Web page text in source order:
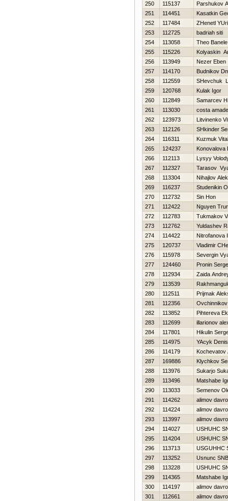
250
115137
Parshukov
251
114451
Kasatkin
252
117484
ZHenetl
253
112725
badriah siti
254
113058
Theo Banele
255
115226
Kolyaskin
256
113949
Nezer Eben
257
114170
Budnikov
258
112559
SHevchuk
259
120768
Kulak Igor
260
112849
Samarcev
261
113030
costa
262
123973
Litvinenko
263
112126
SHkinder
264
116311
Kuzmuk
265
124237
Konovalova
266
112113
Lysyy
267
112327
Tarasov
268
113304
Nihajlov
269
116237
Studenikin
270
112732
Sin Hon
271
112422
Nguyen
272
112783
Tukmakov
273
112762
Yuldashev
274
114422
Nitrofanova
275
120737
Vladimir
276
115978
Severgin
277
124460
Pronin
278
112934
Zaida
279
113539
280
112511
Prijmak
281
112356
282
113852
Pihtereva
283
112699
illarionov
284
117801
Нikulin
285
114975
YAcyk Denis
286
114179
Kochevatov
287
169886
Klychkov
288
113976
Sukarjo
289
113496
Matshabe
290
113033
Semenov
291
114262
alimov
292
114224
alimov
293
113997
alimov
294
114027
USНUНC
295
114204
USНUНC
296
113713
USGUННC
297
113252
Usnunc
298
113228
USНUНC
299
114365
Matshabe
300
114197
alimov
301
112661
alimov